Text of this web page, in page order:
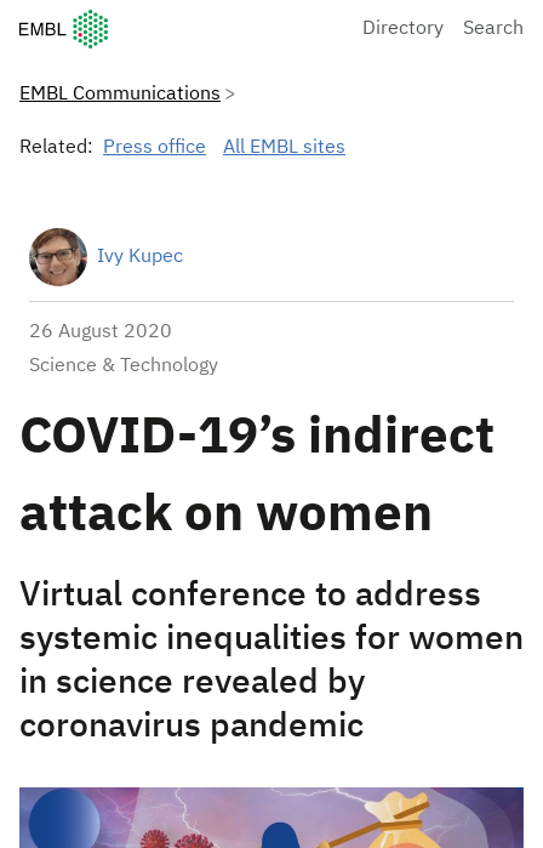
European Molecular Biology Laboratory Home
Directory Search
EMBL Communications
Related: Press office All EMBL sites
Ivy Kupec
26 August 2020
Science & Technology
COVID-19’s indirect
attack on women
Virtual conference to address
systemic inequalities for women
in science revealed by
coronavirus pandemic